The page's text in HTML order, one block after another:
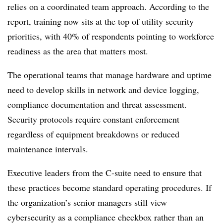
relies on a coordinated team approach. According to the
report, training now sits at the top of utility security
priorities, with 40% of respondents pointing to workforce
readiness as the area that matters most.
The operational teams that manage hardware and uptime
need to develop skills in network and device logging,
compliance documentation and threat assessment.
Security protocols require constant enforcement
regardless of equipment breakdowns or reduced
maintenance intervals.
Executive leaders from the C-suite need to ensure that
these practices become standard operating procedures. If
the organization’s senior managers still view
cybersecurity as a compliance checkbox rather than an